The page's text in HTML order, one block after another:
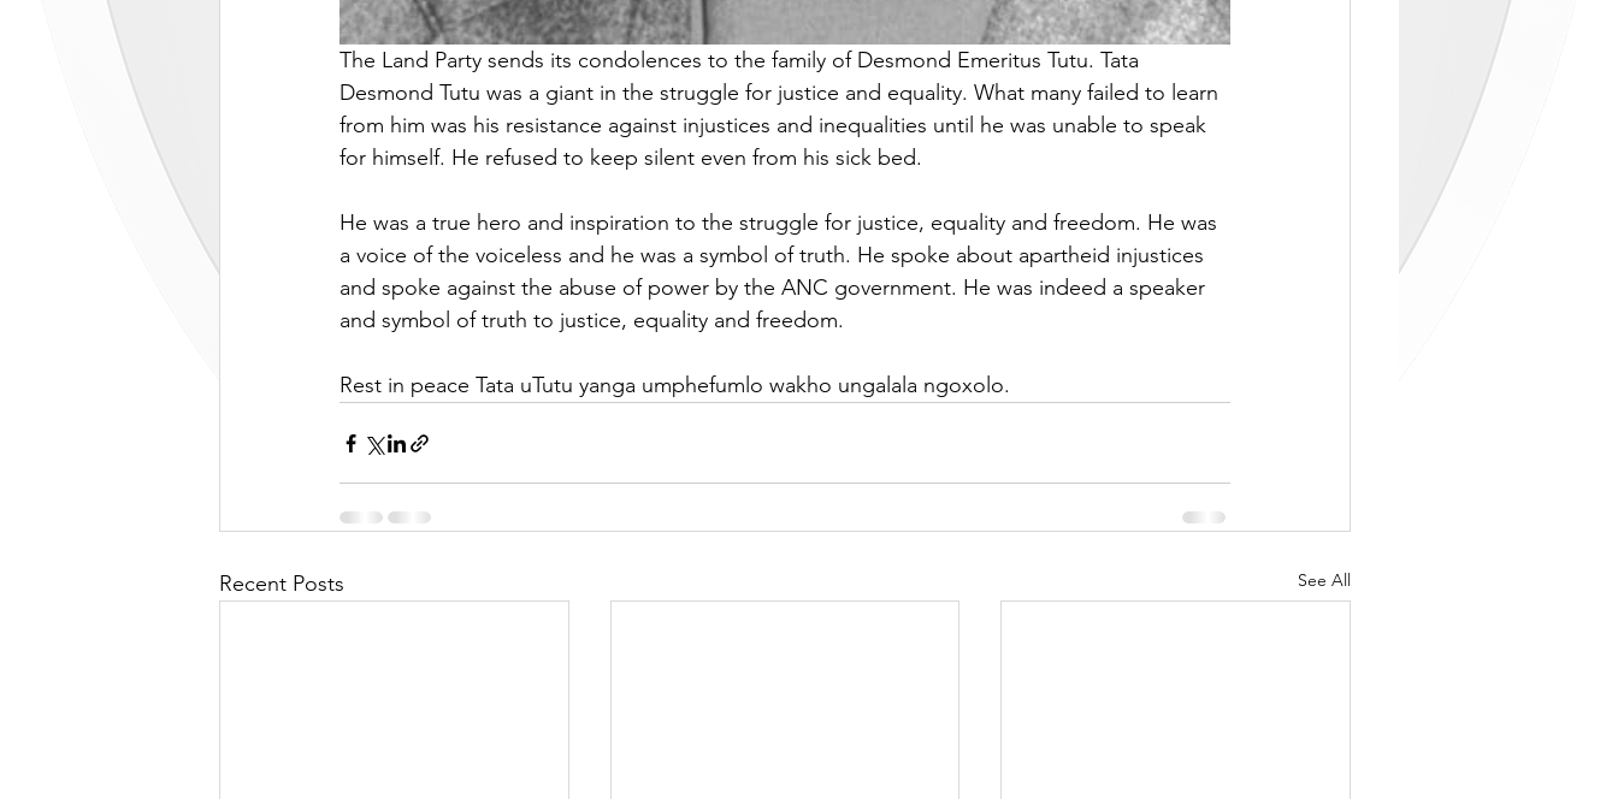
The Land Party sends its condolences to the family of Desmond Emeritus Tutu. Tata
Desmond Tutu was a giant in the struggle for justice and equality. What many failed to learn
from him was his resistance against injustices and inequalities until he was unable to speak
for himself. He refused to keep silent even from his sick bed.
He was a true hero and inspiration to the struggle for justice, equality and freedom. He was
a voice of the voiceless and he was a symbol of truth. He spoke about apartheid injustices
and spoke against the abuse of power by the ANC government. He was indeed a speaker
and symbol of truth to justice, equality and freedom.
Rest in peace Tata uTutu yanga umphefumlo wakho ungalala ngoxolo.
Recent Posts See All